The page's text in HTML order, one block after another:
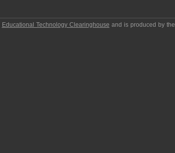
Educational Technology Clearinghouse and is produced by the